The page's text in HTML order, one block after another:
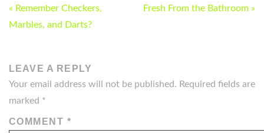
POST
NAVIGATION
« Remember Checkers,
Marbles, and Darts?
Fresh From the Bathroom »
LEAVE A REPLY
Your email address will not be published. Required fields are
marked *
COMMENT *